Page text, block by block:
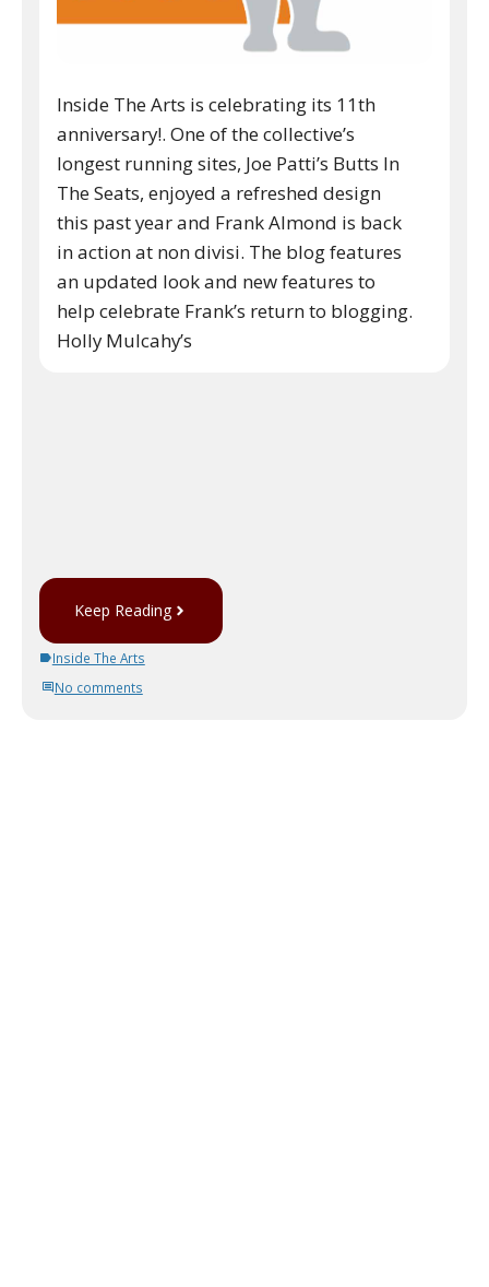
Inside The Arts is celebrating its 11th
anniversary!. One of the collective’s
longest running sites, Joe Patti’s Butts In
The Seats, enjoyed a refreshed design
this past year and Frank Almond is back
in action at non divisi. The blog features
an updated look and new features to
help celebrate Frank’s return to blogging.
Holly Mulcahy’s
Keep Reading
Inside The Arts
No comments